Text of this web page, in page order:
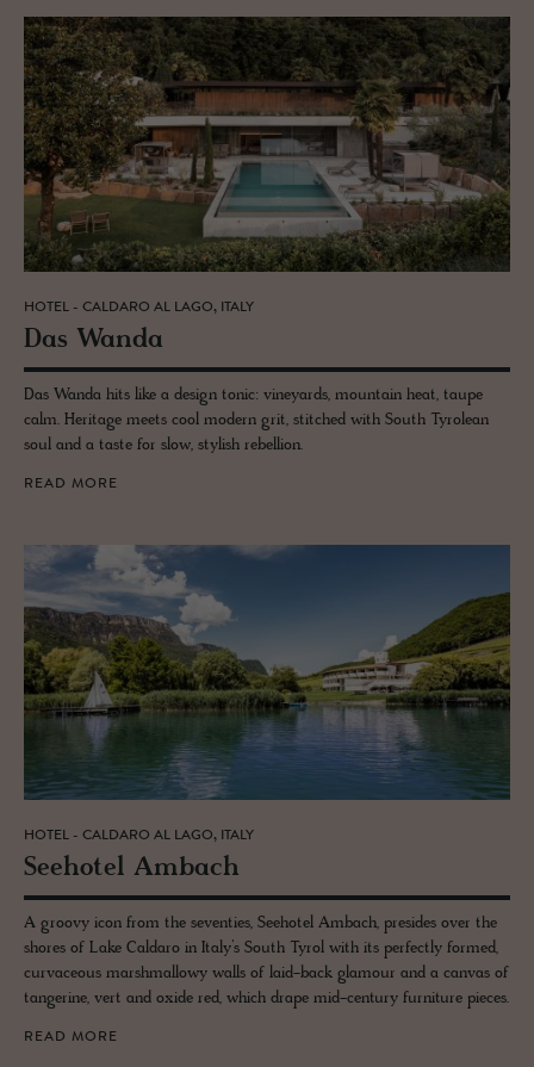
HOTEL - CALDARO AL LAGO, ITALY
Das Wanda
Das Wanda hits like a design tonic: vineyards, mountain heat, taupe
calm. Heritage meets cool modern grit, stitched with South Tyrolean
soul and a taste for slow, stylish rebellion.
READ MORE
HOTEL - CALDARO AL LAGO, ITALY
See­ho­tel Am­bach
A groovy icon from the seventies, Seehotel Ambach, presides over the
shores of Lake Caldaro in Italy’s South Tyrol with its perfectly formed,
curvaceous marshmallowy walls of laid-back glamour and a canvas of
tangerine, vert and oxide red, which drape mid-century furniture pieces.
READ MORE